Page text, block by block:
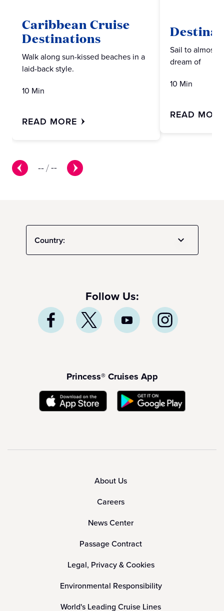
--/--
Caribbean Cruise
Destinations
Walk along sun-kissed beaches in a
laid-back style.
10 Min
READ MORE
Sail to almost
dream of
10 Min
READ
Country:
Follow Us:
Princess® Cruises App
About Us
Careers
News Center
Passage Contract
Legal, Privacy & Cookies
Environmental Responsibility
World's Leading Cruise Lines